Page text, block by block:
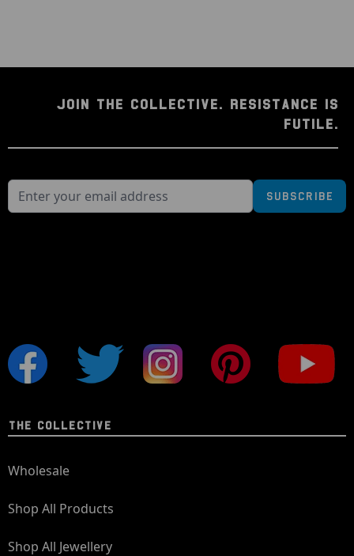
JOIN THE COLLECTIVE. RESISTANCE IS
FUTILE.
Subscribe
THE COLLECTIVE
Wholesale
Shop All Products
Shop All Jewellery